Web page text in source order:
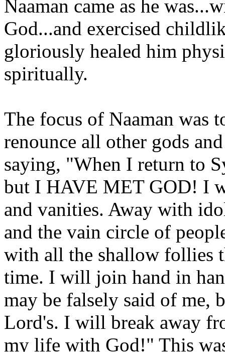
Naaman came as he
God...and exercised
gloriously healed him
spiritually.
The focus of Naaman was
renounce all other gods
saying, "When I return to
but I HAVE MET GOD! I
and vanities. Away with
and the vain circle of
with all the shallow follies
time. I will join hand in
may be falsely said of me,
Lord's. I will break away
my life with God!" This